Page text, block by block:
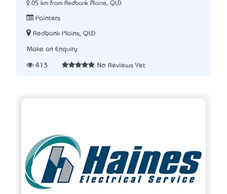
2.05 km from Redbank Plains, QLD
Painters
Redbank Plains, QLD
Make an Enquiry
413 No Reviews Yet